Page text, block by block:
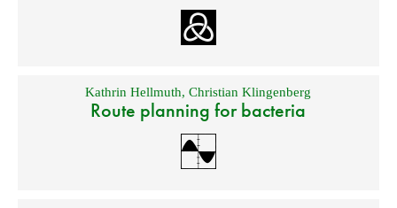
Kathrin Hellmuth,Christian Klingenberg
Route planning for bacteria